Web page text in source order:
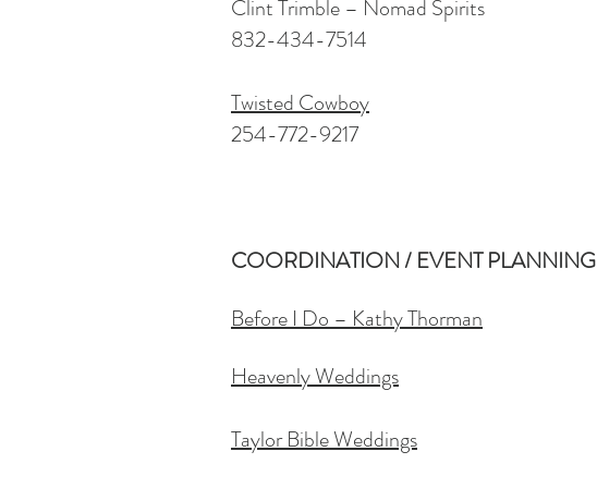
Clint Trimble – Nomad Spirits
832-434-7514
Twisted Cowboy
254-772-9217
COORDINATION / EVENT PLANNING
Before I Do – Kathy Thorman
Heavenly Weddings
Taylor Bible Weddings